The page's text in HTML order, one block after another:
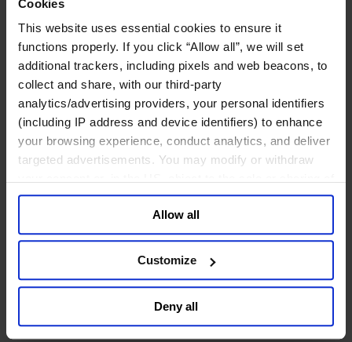
Cookies
This website uses essential cookies to ensure it
functions properly. If you click “Allow all”, we will set
additional trackers, including pixels and web beacons, to
collect and share, with our third-party
analytics/advertising providers, your personal identifiers
(including IP address and device identifiers) to enhance
your browsing experience, conduct analytics, and deliver
targeted advertisements. You may modify or withdraw
your data for targeted advertising, by clicking “Do Not
Sell or Share My Personal Information” in the footer of
the website. You must opt-out of each device and each
browser. For additional information and retention terms
general collection and use of personal information see
Allow all
Customize
Deny all
专业服务公司
商业服务
房地产业
运输与物流业
酒店、旅游和休闲产业
我们的董事会
Join Us
亿康先达新闻中心
创造更美好的世界
Careers
职能聚焦